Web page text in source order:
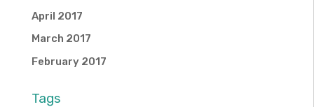
April 2017
March 2017
February 2017
Tags